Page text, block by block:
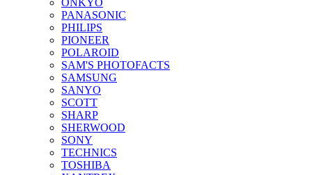
ONKYO
PANASONIC
PHILIPS
PIONEER
POLAROID
SAM'S PHOTOFACTS
SAMSUNG
SANYO
SCOTT
SHARP
SHERWOOD
SONY
TECHNICS
TOSHIBA